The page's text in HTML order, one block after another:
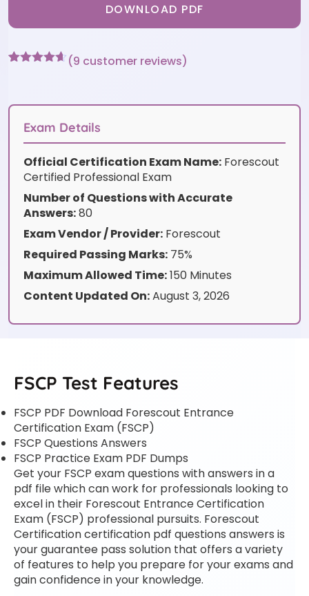
DOWNLOAD PDF
customer
(9 customer reviews)
Exam Details
Official Certification Exam Name: Forescout
Certified Professional Exam
Number of Questions with Accurate
Answers:80
Exam Vendor / Provider: Forescout
Required Passing Marks: 75%
Maximum Allowed Time:150 Minutes
Content Updated On:August 3, 2026
FSCP Test Features
FSCP PDF Download Forescout Entrance
Certification Exam (FSCP)
FSCP Questions Answers
FSCP Practice Exam PDF Dumps
Get your FSCP exam questions with answers in a
pdf file which can work for professionals looking to
excel in their Forescout Entrance Certification
Exam (FSCP) professional pursuits. Forescout
Certification certification pdf questions answers is
your guarantee pass solution that offers a variety
of features to help you prepare for your exams and
gain confidence in your knowledge.